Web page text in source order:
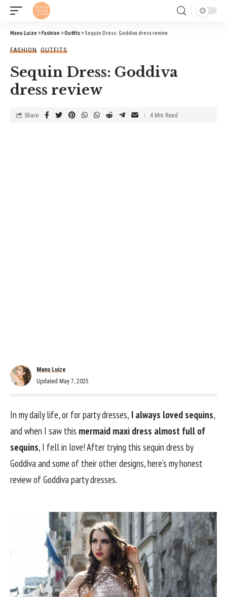
Manu Luize >Fashion >Outfits >Sequin Dress: Goddiva dress review
FASHION OUTFITS
Sequin Dress: Goddiva
dress review
Manu Luize
Updated May 7, 2025
Share 4 Min Read
In my daily life, or for party dresses, I always loved sequins,
and when I saw this mermaid maxi dress almost full of
sequins, I fell in love! After trying this sequin dress by
Goddiva and some of their other designs, here’s my honest
review of Goddiva party dresses.